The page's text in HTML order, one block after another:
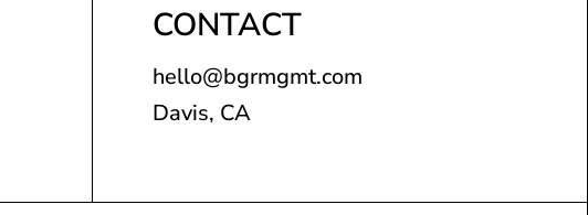
CONTACT
hello@bgrmgmt.com
Davis, CA